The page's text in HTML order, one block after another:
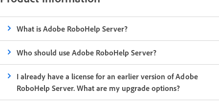
What is Adobe RoboHelp Server?
Who should use Adobe RoboHelp Server?
I already have a license for an earlier version of Adobe
RoboHelp Server. What are my upgrade options?